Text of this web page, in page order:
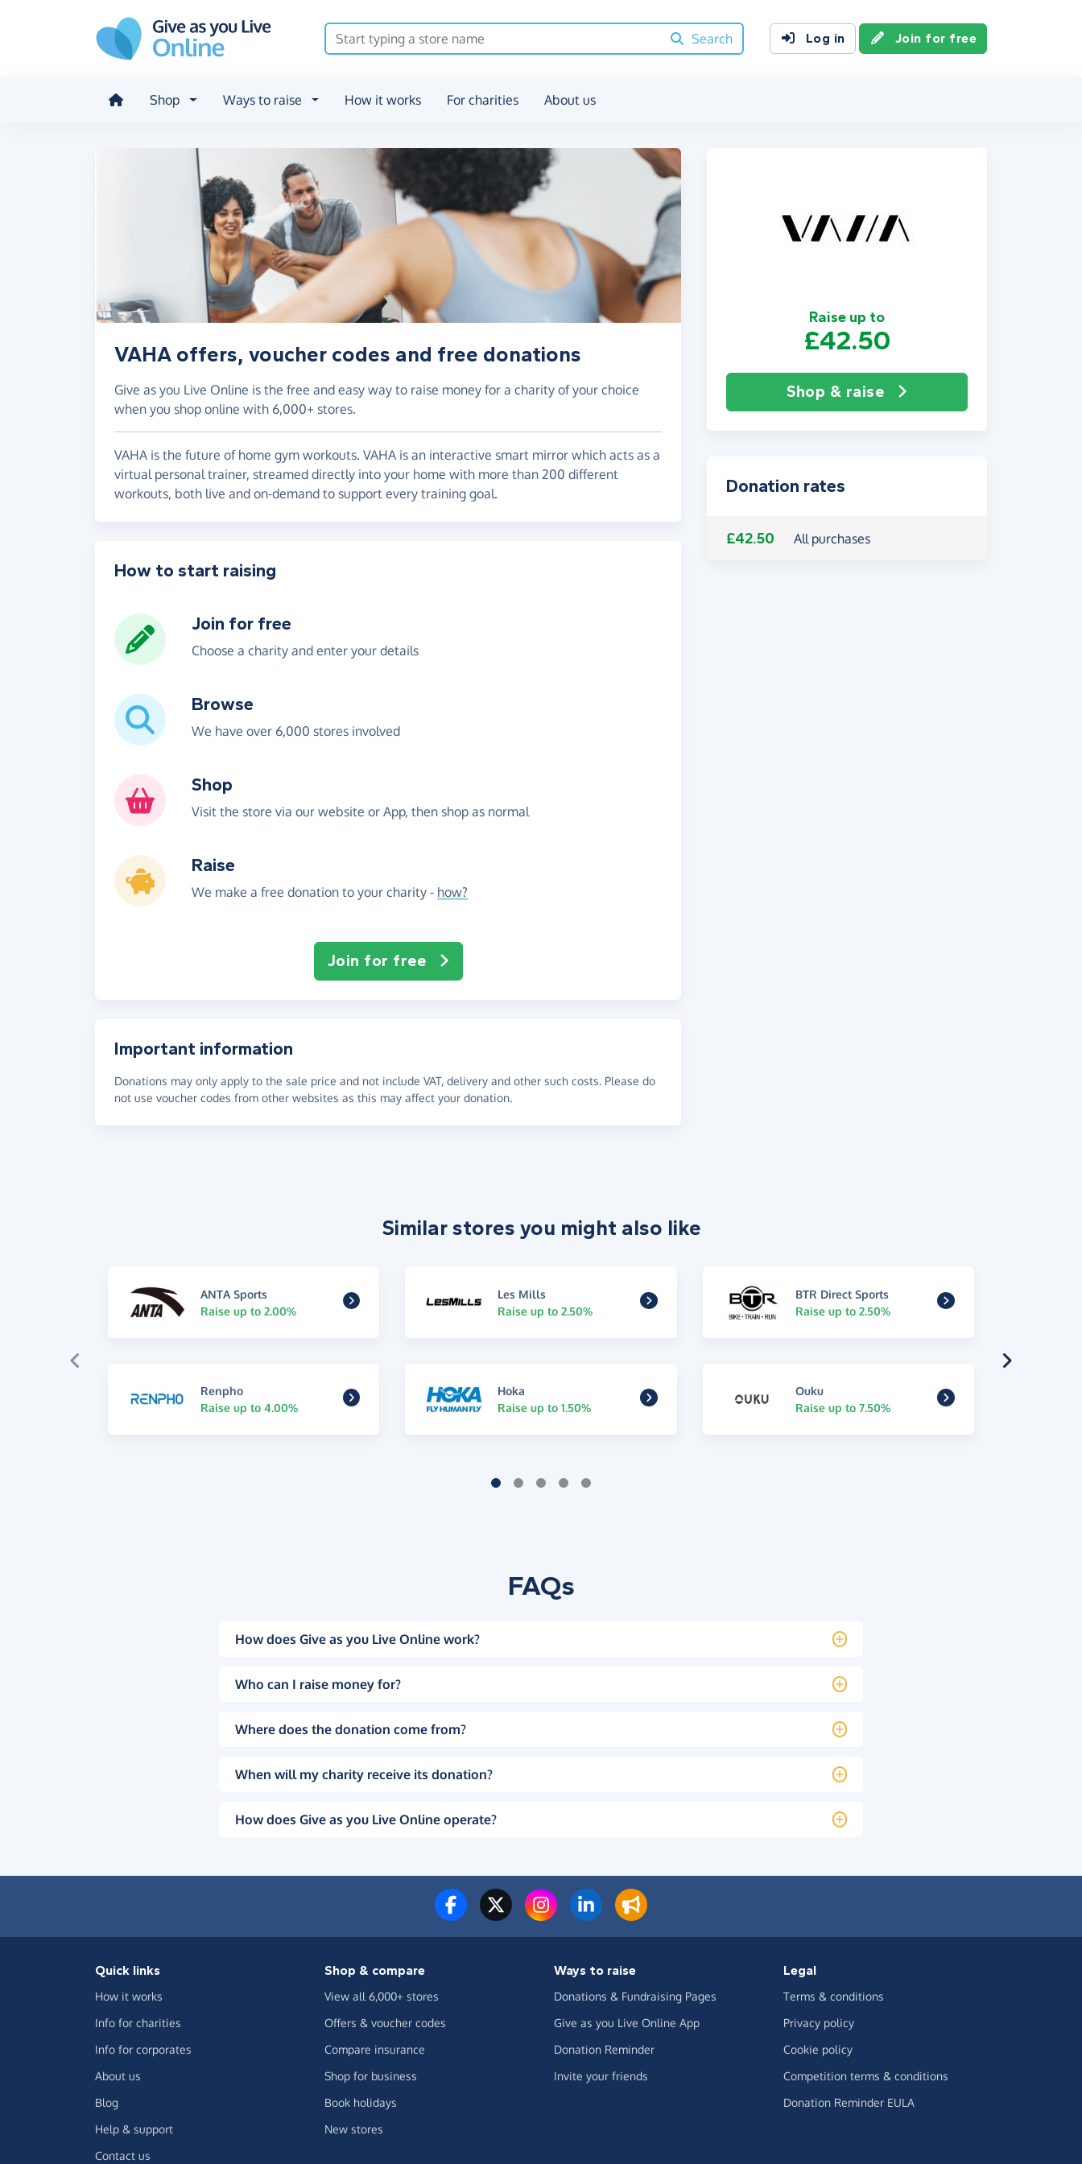
Search
Log in Join for free
Shop Ways to raise How it works For charities About us
Raise up to
£42.50
Shop & raise
VAHA offers, voucher codes and free donations
Give as you Live Online is the free and easy way to raise money for a charity of your choice
when you shop online with 6,000+ stores.
VAHA is the future of home gym workouts. VAHA is an interactive smart mirror which acts as a
virtual personal trainer, streamed directly into your home with more than 200 different
workouts, both live and on-demand to support every training goal.
Donation rates
£42.50 All purchases
How to start raising
Join for free
Choose a charity and enter your details
Browse
We have over 6,000 stores involved
Shop
Visit the store via our website or App, then shop as normal
Raise
We make a free donation to your charity - how?
Join for free
Important information
Donations may only apply to the sale price and not include VAT, delivery and other such costs. Please do
not use voucher codes from other websites as this may affect your donation.
Similar stores you might also like
ANTA Sports
Raise up to 2.00%
Les Mills
Raise up to 2.50%
BTR Direct Sports
Raise up to 2.50%
Renpho
Raise up to 4.00%
Hoka
Raise up to 1.50%
Ouku
Raise up to 7.50%
FAQs
How does Give as you Live Online work?
Who can I raise money for?
Where does the donation come from?
When will my charity receive its donation?
How does Give as you Live Online operate?
Quick links
How it works
Info for charities
Info for corporates
About us
Blog
Help & support
Contact us
Shop & compare
View all 6,000+ stores
Offers & voucher codes
Compare insurance
Shop for business
Book holidays
New stores
Ways to raise
Donations & Fundraising Pages
Give as you Live Online App
Donation Reminder
Invite your friends
Legal
Terms & conditions
Privacy policy
Cookie policy
Competition terms & conditions
Donation Reminder EULA